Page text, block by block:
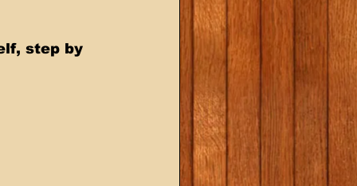
step by